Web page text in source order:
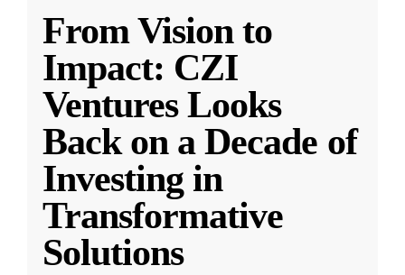
From Vision to
Impact: CZI
Ventures Looks
Back on a Decade of
Investing in
Transformative
Solutions